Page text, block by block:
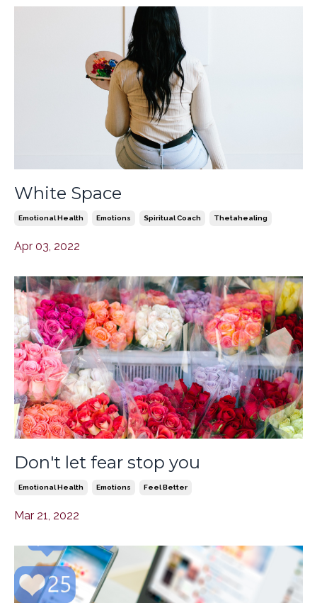
White Space
Emotional Health Emotions Spiritual Coach Thetahealing
Apr 03, 2022
Don't let fear stop you
Emotional Health Emotions Feel Better
Mar 21, 2022